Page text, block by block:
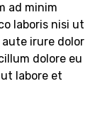
ad minim
laboris nisi ut
irure dolor
dolore eu
labore et